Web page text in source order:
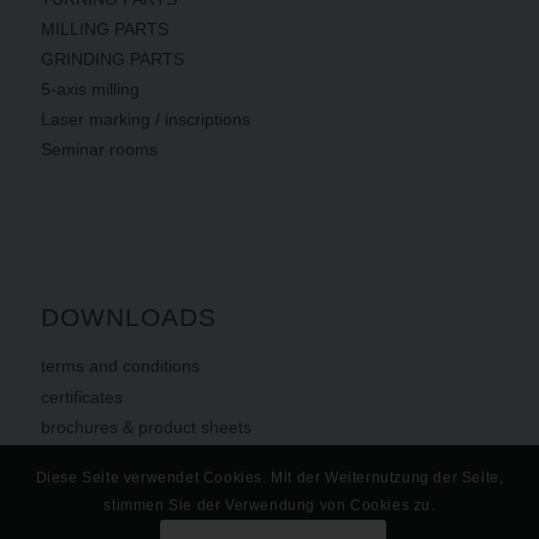
MILLING PARTS
GRINDING PARTS
5-axis milling
Laser marking / inscriptions
Seminar rooms
DOWNLOADS
terms and conditions
certificates
brochures & product sheets
Diese Seite verwendet Cookies. Mit der Weiternutzung der Seite,
stimmen Sie der Verwendung von Cookies zu.